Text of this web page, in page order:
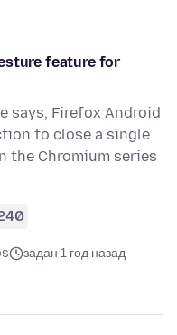
feature for
says, Firefox Android
to close a single
the Chromium series
задан 1 год назад